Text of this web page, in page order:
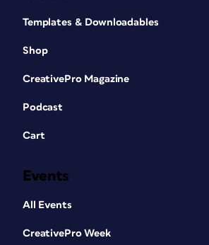
Templates & Downloadables
Shop
CreativePro Magazine
Podcast
Cart
Events
All Events
CreativePro Week